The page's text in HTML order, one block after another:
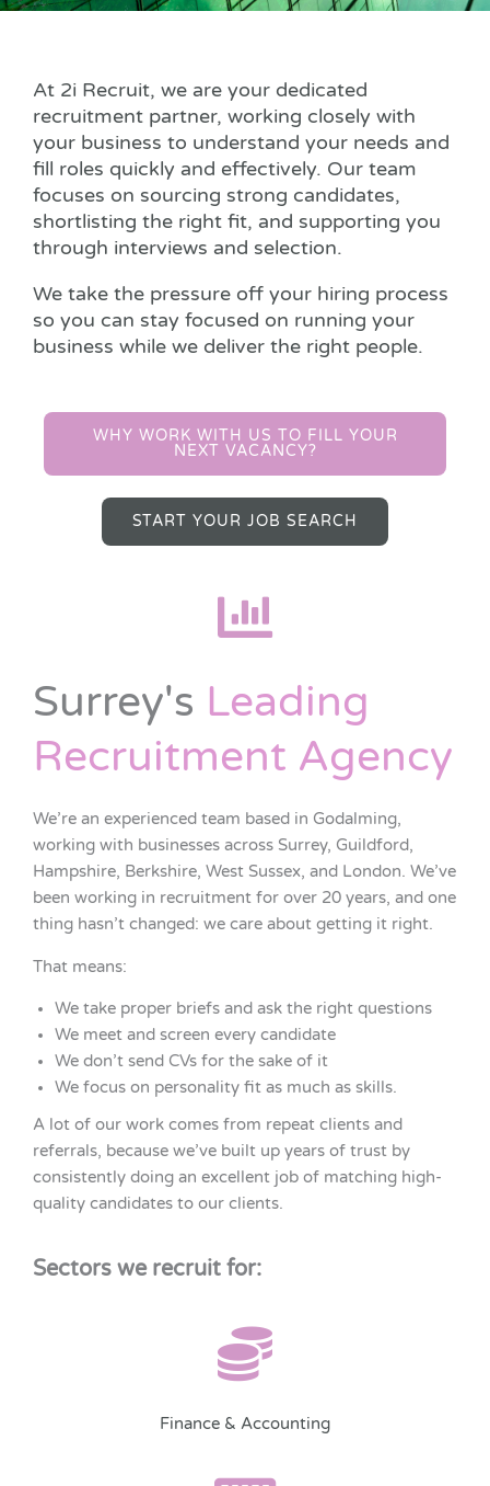
At 2i Recruit, we are your dedicated
recruitment partner, working closely with
your business to understand your needs and
fill roles quickly and effectively. Our team
focuses on sourcing strong candidates,
shortlisting the right fit, and supporting you
through interviews and selection.
We take the pressure off your hiring process
so you can stay focused on running your
business while we deliver the right people.
WHY WORK WITH US TO FILL YOUR
NEXT VACANCY?
START YOUR JOB SEARCH
Surrey's Leading
Recruitment Agency
We’re an experienced team based in Godalming,
working with businesses across Surrey, Guildford,
Hampshire, Berkshire, West Sussex, and London. We’ve
been working in recruitment for over 20 years, and one
thing hasn’t changed: we care about getting it right.
That means:
We take proper briefs and ask the right questions
We meet and screen every candidate
We don’t send CVs for the sake of it
We focus on personality fit as much as skills.
A lot of our work comes from repeat clients and
referrals, because we’ve built up years of trust by
consistently doing an excellent job of matching high-
quality candidates to our clients.
Sectors we recruit for:
Finance & Accounting